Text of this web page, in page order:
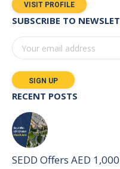
VISIT PROFILE
SUBSCRIBE TO
RECENT POSTS
SEDD Offers AED